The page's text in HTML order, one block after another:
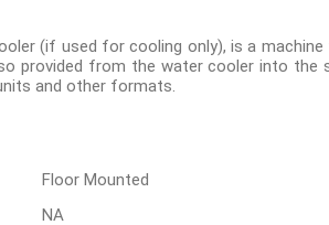
(if used for cooling only), is a
provided from the water cooler into
and other formats.
Floor Mounted
NA